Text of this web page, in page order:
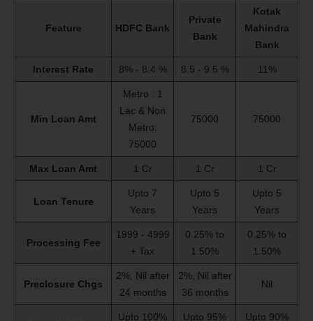
Feature HDFC Bank
Private
Bank
Kotak
Mahindra
Bank
Interest Rate 8% - 8.4 % 8.5 - 9.5 % 11%
Min Loan Amt
Metro : 1
Lac & Non
Metro:
75000
75000 75000
Max Loan Amt 1 Cr 1 Cr 1 Cr
Loan Tenure
Upto 7
Years
Upto 5
Years
Upto 5
Years
Processing Fee
1999 - 4999
+ Tax
0.25% to
1.50%
0.25% to
1.50%
Preclosure Chgs
2%, Nil after
24 months
2%, Nil after
36 months
Nil
Upto 100%
Upto 95%
Upto 90%